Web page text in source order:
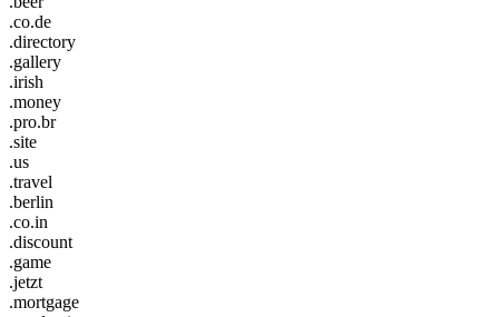
.co.de
.directory
.gallery
.irish
.money
.pro.br
.site
.us
.travel
.berlin
.co.in
.discount
.game
.jetzt
.mortgage